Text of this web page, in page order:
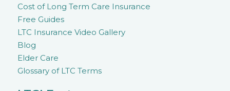
Cost of Long Term Care Insurance
Free Guides
LTC Insurance Video Gallery
Blog
Elder Care
Glossary of LTC Terms